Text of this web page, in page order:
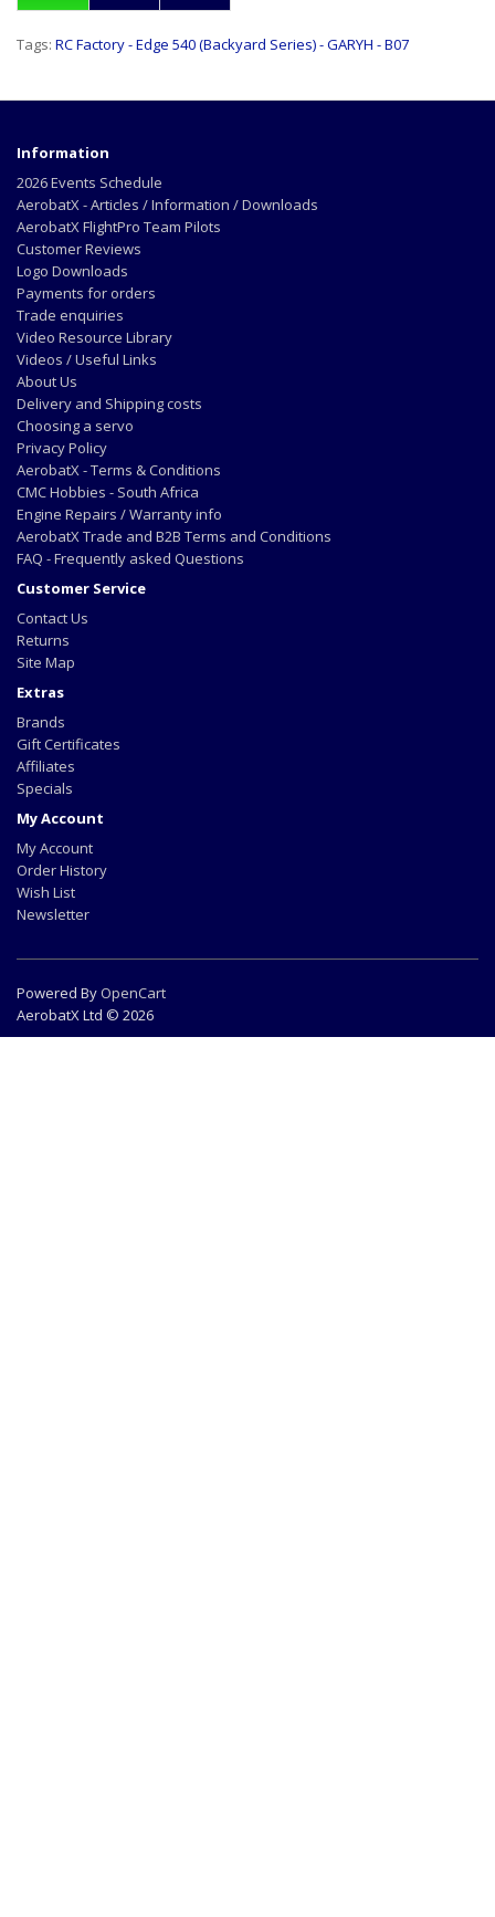
Tags: RC Factory - Edge 540 (Backyard Series) - GARYH - B07
Information
2026 Events Schedule
AerobatX - Articles / Information / Downloads
AerobatX FlightPro Team Pilots
Customer Reviews
Logo Downloads
Payments for orders
Trade enquiries
Video Resource Library
Videos / Useful Links
About Us
Delivery and Shipping costs
Choosing a servo
Privacy Policy
AerobatX - Terms & Conditions
CMC Hobbies - South Africa
Engine Repairs / Warranty info
AerobatX Trade and B2B Terms and Conditions
FAQ - Frequently asked Questions
Customer Service
Contact Us
Returns
Site Map
Extras
Brands
Gift Certificates
Affiliates
Specials
My Account
My Account
Order History
Wish List
Newsletter
Powered By OpenCart
AerobatX Ltd © 2026